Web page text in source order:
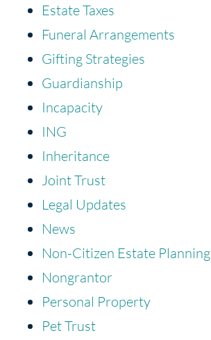
Estate Taxes
Funeral Arrangements
Gifting Strategies
Guardianship
Incapacity
ING
Inheritance
Joint Trust
Legal Updates
News
Non-Citizen Estate Planning
Nongrantor
Personal Property
Pet Trust